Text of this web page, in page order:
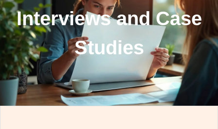
Interviews and Case
Studies